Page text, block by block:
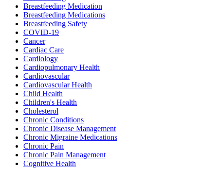
Breastfeeding Medication
Breastfeeding Medications
Breastfeeding Safety
COVID-19
Cancer
Cardiac Care
Cardiology
Cardiopulmonary Health
Cardiovascular
Cardiovascular Health
Child Health
Children's Health
Cholesterol
Chronic Conditions
Chronic Disease Management
Chronic Migraine Medications
Chronic Pain
Chronic Pain Management
Cognitive Health